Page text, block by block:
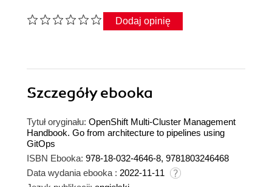
Dodaj opinię
Szczegółyebooka
Tytuł oryginału: OpenShift Multi-Cluster Management
Handbook. Go from architecture to pipelines using
GitOps
ISBN Ebooka: 978-18-032-4646-8, 9781803246468
Data wydania ebooka : 2022-11-11